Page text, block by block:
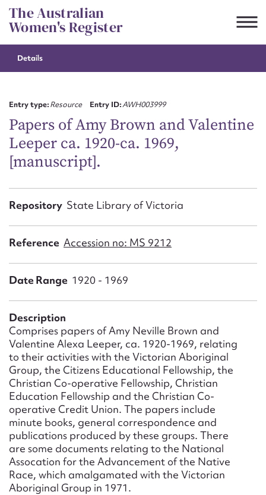
Skip
to
content
The Australian
Women's Register
Details
Entry type:Resource Entry ID:AWH003999
Papers of Amy Brown and Valentine
Leeper ca. 1920-ca. 1969,
[manuscript].
Repository State Library of Victoria
Reference Accession no: MS 9212
Date Range 1920 - 1969
Description
Comprises papers of Amy Neville Brown and
Valentine Alexa Leeper, ca. 1920-1969, relating
to their activities with the Victorian Aboriginal
Group, the Citizens Educational Fellowship, the
Christian Co-operative Fellowship, Christian
Education Fellowship and the Christian Co-
operative Credit Union. The papers include
minute books, general correspondence and
publications produced by these groups. There
are some documents relating to the National
Assocation for the Advancement of the Native
Race, which amalgamated with the Victorian
Aboriginal Group in 1971.
Suggest to edit or submit
First name*
Email address*
Upload Attachment